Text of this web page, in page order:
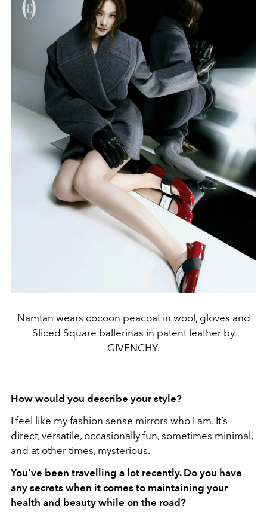
Namtan wears cocoon peacoat in wool, gloves and
Sliced Square ballerinas in patent leather by
GIVENCHY.
How would you describe your style?
I feel like my fashion sense mirrors who I am. It’s
direct, versatile, occasionally fun, sometimes minimal,
and at other times, mysterious.
You've been travelling a lot recently. Do you have
any secrets when it comes to maintaining your
health and beauty while on the road?